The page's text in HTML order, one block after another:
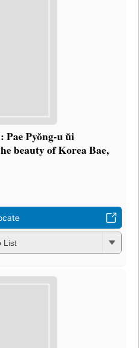
Pae Pyŏng-u ŭi
beauty of Korea Bae,
List